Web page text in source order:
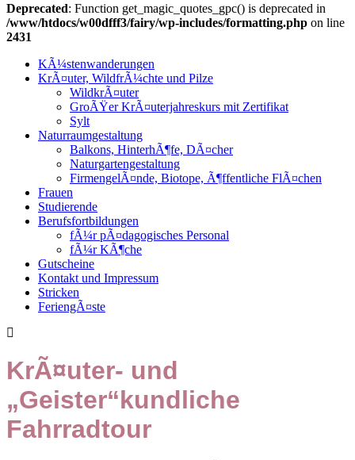
Deprecated: Function get_magic_quotes_gpc() is deprecated in
/www/htdocs/w00dfff3/fairy/wp-includes/formatting.php on line
2431
KÃ¼stenwanderungen
KrÃ¤uter, WildfrÃ¼chte und Pilze
WildkrÃ¤uter
GroÃŸer KrÃ¤uterjahreskurs mit Zertifikat
Sylt
Naturraumgestaltung
Balkons, HinterhÃ¶fe, DÃ¤cher
Naturgartengestaltung
FirmengelÃ¤nde, Biotope, Ã¶ffentliche FlÃ¤chen
Frauen
Studierende
Berufsfortbildungen
fÃ¼r pÃ¤dagogisches Personal
fÃ¼r KÃ¶che
Gutscheine
Kontakt und Impressum
Stricken
FeriengÃ¤ste
KrÃ¤uter- und
„Geister“kundliche
Fahrradtour